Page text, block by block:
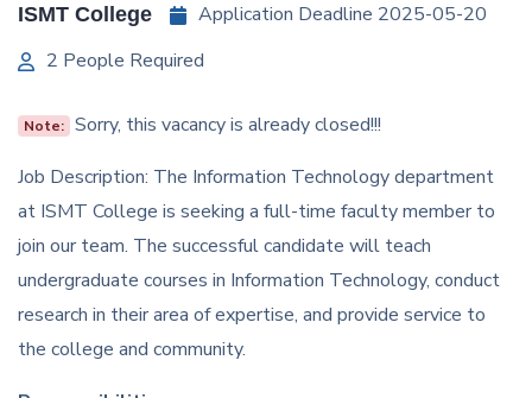
ISMT College
Application Deadline 2025-05-20
2 People Required
Note: Sorry, this vacancy is already closed!!!
Job Description: The Information Technology department
at ISMT College is seeking a full-time faculty member to
join our team. The successful candidate will teach
undergraduate courses in Information Technology, conduct
research in their area of expertise, and provide service to
the college and community.